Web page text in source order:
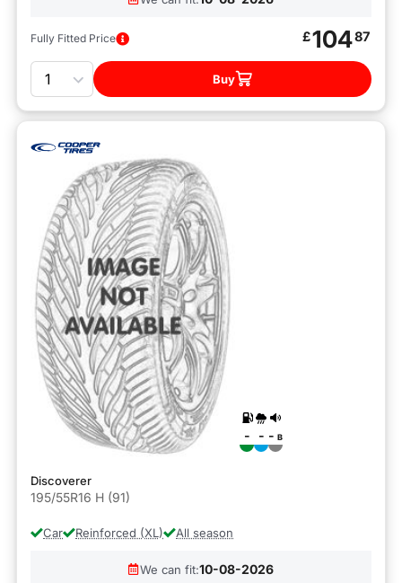
Fully Fitted Price £10487
Quantity
Buy
- - - B
Discoverer
195/55R16 H (91)
Car Reinforced (XL) All season
We can fit:10-08-2026